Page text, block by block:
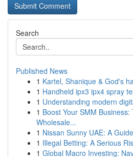
Search
Published News
1 Kartel, Shanique & God's
1 Handheld ipx3 ipx4 spray
1 Understanding modern
1 Boost Your SMM
Wholesale...
1 Nissan Sunny UAE: A
1 Illegal Betting: A Serious
1 Global Macro Investing: